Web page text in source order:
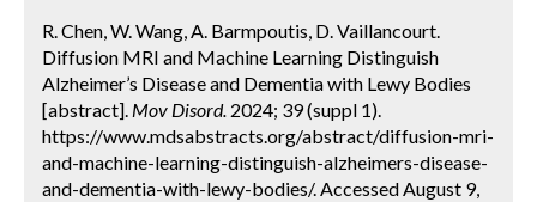
R. Chen, W. Wang, A. Barmpoutis, D. Vaillancourt.
Diffusion MRI and Machine Learning Distinguish
Alzheimer’s Disease and Dementia with Lewy Bodies
[abstract]. Mov Disord. 2024; 39 (suppl 1).
https://www.mdsabstracts.org/abstract/diffusion-mri-
and-machine-learning-distinguish-alzheimers-disease-
and-dementia-with-lewy-bodies/. Accessed August 9,